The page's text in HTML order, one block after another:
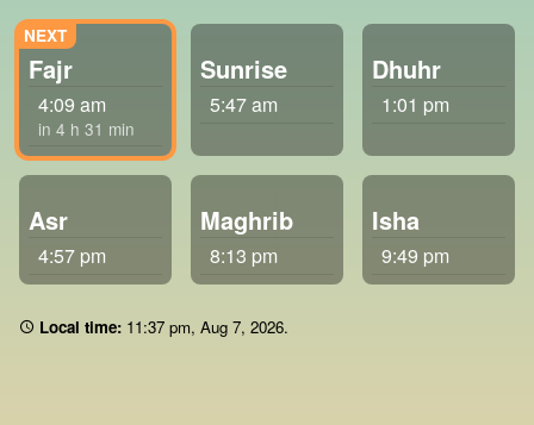
Fajr
4:09 am
in 4 h 31 min
Sunrise
5:47 am
Dhuhr
1:01 pm
Asr
4:57 pm
Maghrib
8:13 pm
Isha
9:49 pm
Local time: 11 37 pm, Aug 7, 2026.